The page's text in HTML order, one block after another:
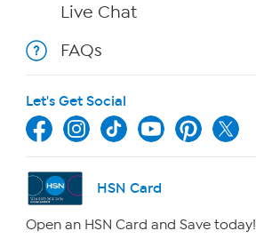
Live Chat
FAQs
Let's Get Social
HSN Card
Open an HSN Card and Save today!